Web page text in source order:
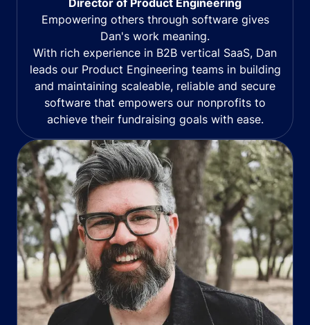
Director of Product Engineering
Empowering others through software gives
Dan's work meaning.
With rich experience in B2B vertical SaaS, Dan
leads our Product Engineering teams in building
and maintaining scaleable, reliable and secure
software that empowers our nonprofits to
achieve their fundraising goals with ease.